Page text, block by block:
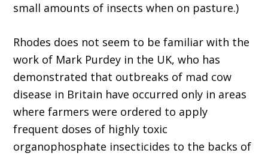
small amounts of insects when on pasture.)
Rhodes does not seem to be familiar with the
work of Mark Purdey in the UK, who has
demonstrated that outbreaks of mad cow
disease in Britain have occurred only in areas
where farmers were ordered to apply
frequent doses of highly toxic
organophosphate insecticides to the backs of